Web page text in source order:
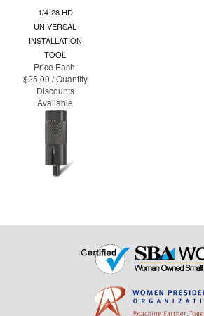
INSTALLATION
TOOL
Price Each:
$25.00 / Quantity
Discounts
Available